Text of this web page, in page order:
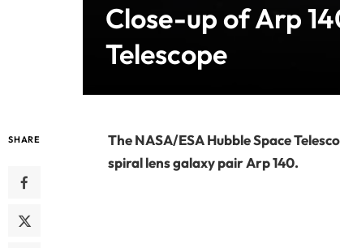
Close-up of Arp
Telescope
SHARE
The NASA/ESA Hubble Space
spiral lens galaxy pair Arp 140.